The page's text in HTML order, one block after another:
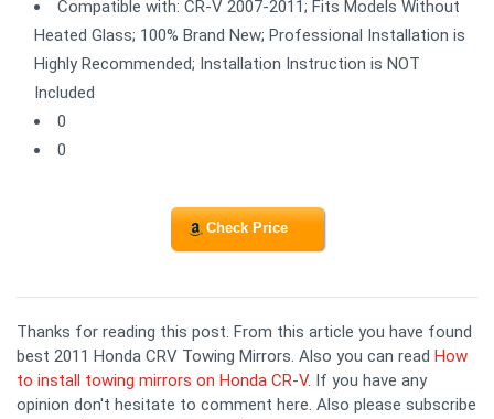
Compatible with: CR-V 2007-2011; Fits Models Without
Heated Glass; 100% Brand New; Professional Installation is
Highly Recommended; Installation Instruction is NOT
Included
0
0
Check Price
Thanks for reading this post. From this article you have found
best 2011 Honda CRV Towing Mirrors. Also you can read How
to install towing mirrors on Honda CR-V. If you have any
opinion don't hesitate to comment here. Also please subscribe